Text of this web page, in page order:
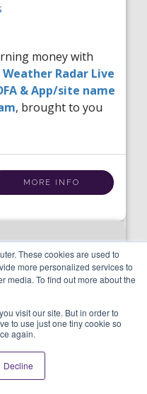
These cookies are used to
more personalized services to
media. To find out more about the
visit our site. But in order to
to use just one tiny cookie so
again.
Decline
money with
Weather Radar Live
& App/site name
, brought to you
MORE INFO
| CPA (iOS
App/site